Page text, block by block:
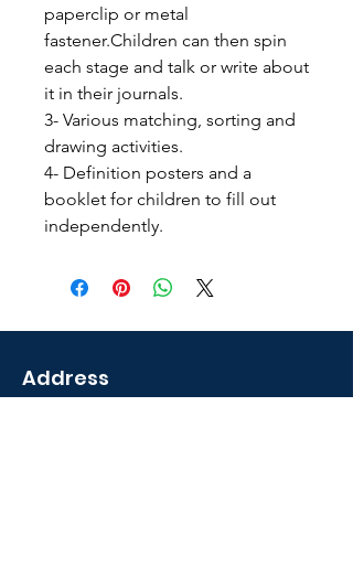
paperclip or metal
fastener.Children can then spin
each stage and talk or write about
it in their journals.
3- Various matching, sorting and
drawing activities.
4- Definition posters and a
booklet for children to fill out
independently.
Address